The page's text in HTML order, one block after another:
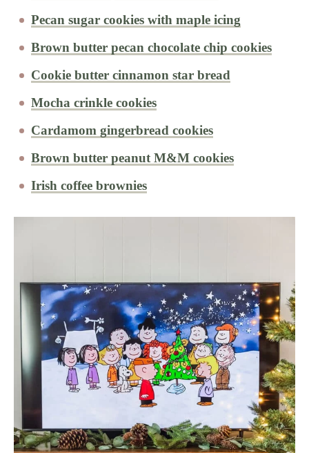
Pecan sugar cookies with maple icing
Brown butter pecan chocolate chip cookies
Cookie butter cinnamon star bread
Mocha crinkle cookies
Cardamom gingerbread cookies
Brown butter peanut M&M cookies
Irish coffee brownies